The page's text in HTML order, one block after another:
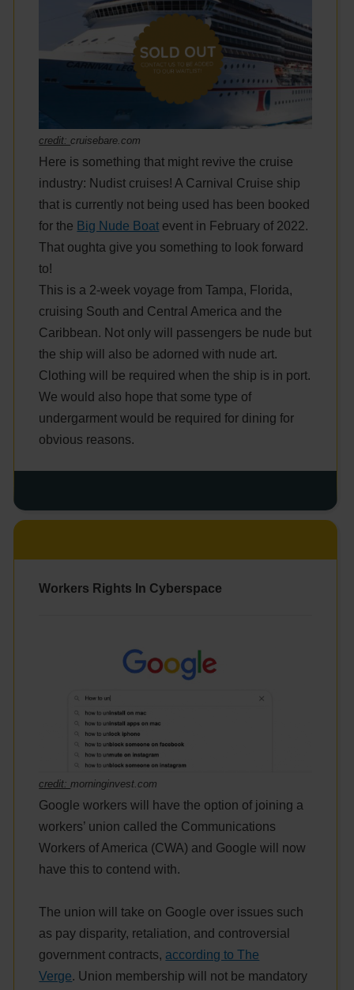
credit:cruisebare.com
Here is something that might revive the cruise
industry: Nudist cruises! A Carnival Cruise ship
that is currently not being used has been booked
for the Big Nude Boat event in February of 2022.
That oughta give you something to look forward
to!
This is a 2-week voyage from Tampa, Florida,
cruising South and Central America and the
Caribbean. Not only will passengers be nude but
the ship will also be adorned with nude art.
Clothing will be required when the ship is in port.
We would also hope that some type of
undergarment would be required for dining for
obvious reasons.
Workers Rights In Cyberspace
credit:morninginvest.com
Google workers will have the option of joining a
workers’ union called the Communications
Workers of America (CWA) and Google will now
have this to contend with.
The union will take on Google over issues such
as pay disparity, retaliation, and controversial
government contracts, according to The
Verge. Union membership will not be mandatory